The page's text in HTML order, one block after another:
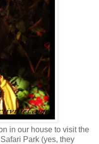
in our house to visit the
Park (yes, they